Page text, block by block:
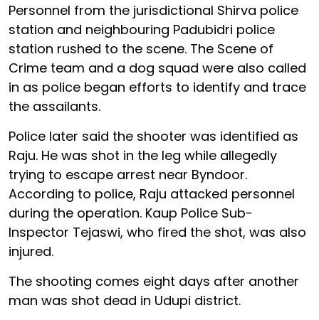
Personnel from the jurisdictional Shirva police
station and neighbouring Padubidri police
station rushed to the scene. The Scene of
Crime team and a dog squad were also called
in as police began efforts to identify and trace
the assailants.
Police later said the shooter was identified as
Raju. He was shot in the leg while allegedly
trying to escape arrest near Byndoor.
According to police, Raju attacked personnel
during the operation. Kaup Police Sub-
Inspector Tejaswi, who fired the shot, was also
injured.
The shooting comes eight days after another
man was shot dead in Udupi district.